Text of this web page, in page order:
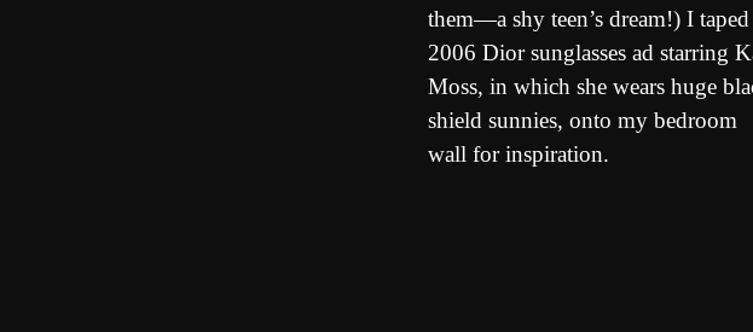
them—a shy teen’s dream!) I taped
2006 Dior sunglasses ad starring
Moss, in which she wears huge
shield sunnies, onto my bedroom
wall for inspiration.